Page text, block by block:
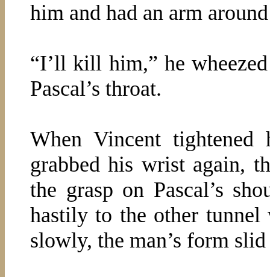
him and had an arm
“I’ll kill him,” he
Pascal’s throat.
When Vincent
grabbed his wrist again,
the grasp on Pascal’s
hastily to the other
slowly, the man’s form